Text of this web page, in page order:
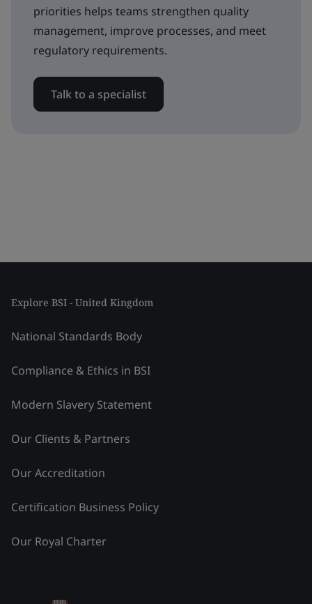
priorities helps teams strengthen quality
management, improve processes, and meet
regulatory requirements.
Talk to a specialist
Explore BSI - United Kingdom
National Standards Body
Compliance & Ethics in BSI
Modern Slavery Statement
Our Clients & Partners
Our Accreditation
Certification Business Policy
Our Royal Charter